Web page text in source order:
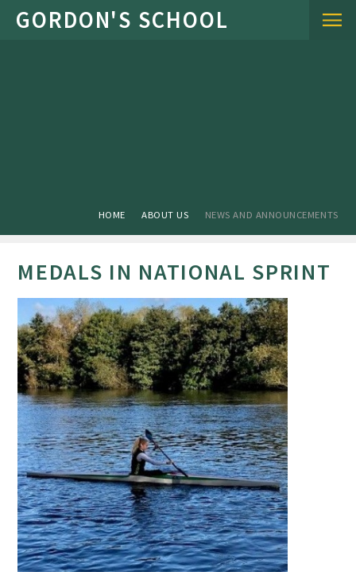
Skip to content ↓
HOME ABOUT US NEWS AND ANNOUNCEMENTS
MEDALS IN NATIONAL SPRINT